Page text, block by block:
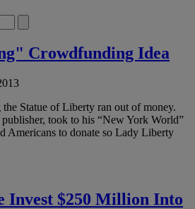
Crowdfunding Idea
Statue of Liberty ran out of money.
publisher, took to his “New York World”
Americans to donate so Lady Liberty
Invest $250 Million Into